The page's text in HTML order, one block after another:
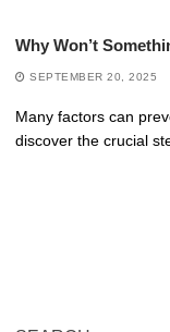
Why Won’t
SEPTEMBER 20, 2025
Many factors can
discover the crucial